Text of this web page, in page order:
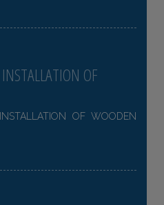
OF
OF WOODEN